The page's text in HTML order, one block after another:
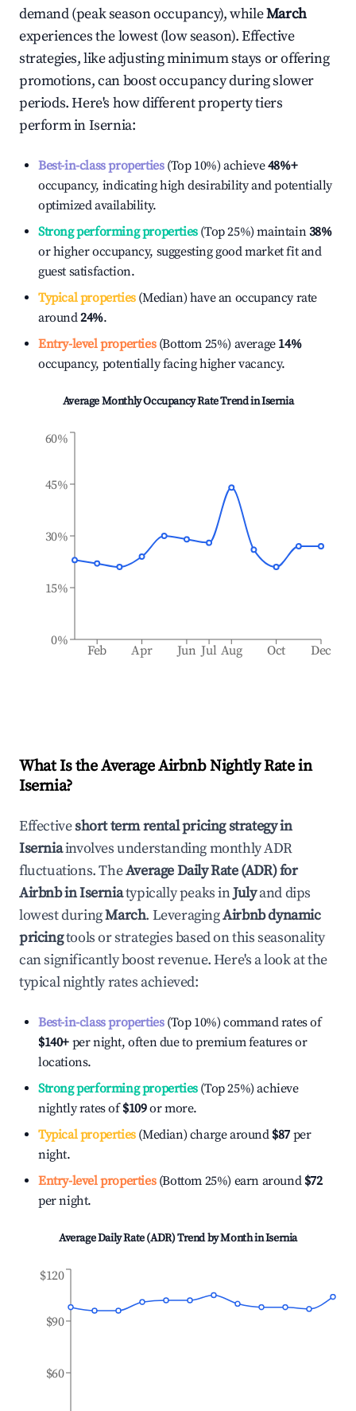
demand (peak season occupancy), whileMarch
experiences the lowest (low season). Effective
strategies, like adjusting minimum stays or offering
promotions, can boost occupancy during slower
periods. Here's how different property tiers
perform inIsernia:
Best-in-class properties(Top 10%) achieve48%+
occupancy, indicating high desirability and potentially
optimized availability.
Strong performing properties(Top 25%) maintain38%
or higher occupancy, suggesting good market fit and
guest satisfaction.
Typical properties(Median) have an occupancy rate
around24%.
Entry-level properties(Bottom 25%) average 14%
occupancy, potentially facing higher vacancy.
Average Monthly Occupancy Rate Trend inIsernia
Feb Apr Jun Jul Aug Oct Dec
0%
15%
30%
45%
60%
What Is the Average Airbnb Nightly Rate in
Isernia?
Effectiveshort term rental pricing strategy in
Iserniainvolves understanding monthly ADR
fluctuations. TheAverage Daily Rate (ADR) for
Airbnb inIserniatypically peaks inJulyand dips
lowest duringMarch. LeveragingAirbnb dynamic
pricingtools or strategies based on this seasonality
can significantly boost revenue. Here's a look at the
typical nightly rates achieved:
Best-in-class properties(Top 10%) command rates of
$140+ per night, often due to premium features or
locations.
Strong performing properties(Top 25%) achieve
nightly rates of$109or more.
Typical properties(Median) charge around $87 per
night.
Entry-level properties(Bottom 25%) earn around $72
per night.
Average Daily Rate (ADR) Trend by Month inIsernia
$60
$90
$120